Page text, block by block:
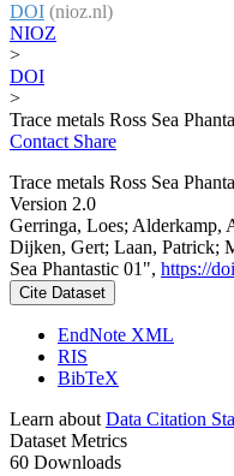
DOI (nioz.nl)
NIOZ
>
DOI
>
Trace metals Ross Sea
Contact Share
Trace metals Ross Sea
Version 2.0
Gerringa, Loes; Alderkamp,
Dijken, Gert; Laan, Patrick;
Sea Phantastic 01", https://
Cite Dataset
EndNote XML
RIS
BibTeX
Learn about Data Citation
Dataset Metrics
60 Downloads